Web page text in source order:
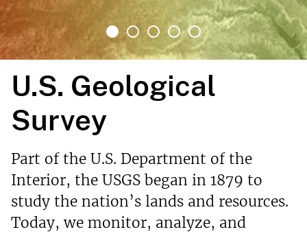
U.S. Geological
Survey
Part of the U.S. Department of the
Interior, the USGS began in 1879 to
study the nation’s lands and resources.
Today, we monitor, analyze, and